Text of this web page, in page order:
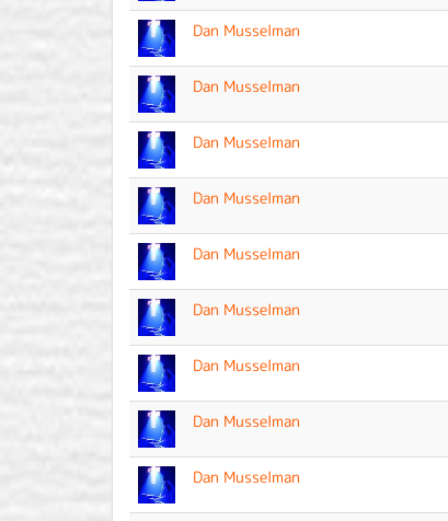
Dan Musselman
Dan Musselman
Dan Musselman
Dan Musselman
Dan Musselman
Dan Musselman
Dan Musselman
Dan Musselman
Dan Musselman